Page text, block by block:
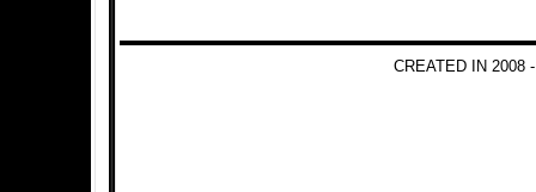
CREATED IN 2008